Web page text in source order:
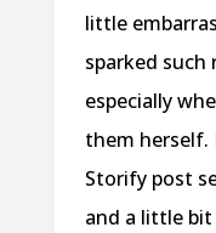
little
sparked
especially
them herself.
Storify post
and a little